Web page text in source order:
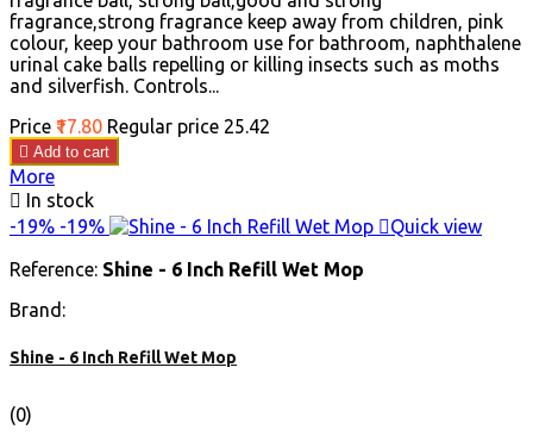
fragrance,strong fragrance keep away from children, pink
colour, keep your bathroom use for bathroom, naphthalene
urinal cake balls repelling or killing insects such as moths
and silverfish. Controls...
Price ₹17.80 Regular price ₹25.42
 Add to cart
More
 In stock
-19% -19% Quick view
Reference: Shine - 6 Inch Refill Wet Mop
Brand:
Shine - 6 Inch Refill Wet Mop
(0)